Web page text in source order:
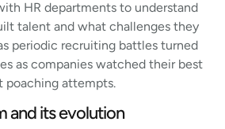
HR departments to understand
talent and what challenges they
periodic recruiting battles turned
as companies watched their best
poaching attempts.
and its evolution